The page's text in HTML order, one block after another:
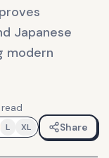
Japanese
modern
L XL Share